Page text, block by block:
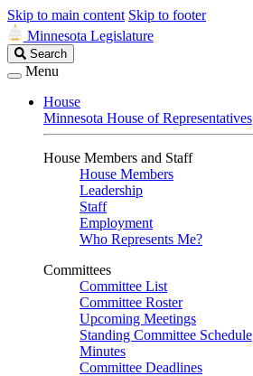
Skip to main content Skip to footer
Minnesota Legislature
Search
Legislature
Search
Menu
House
Minnesota House of Representatives
House Members and Staff
House Members
Leadership
Staff
Employment
Who Represents Me?
Committees
Committee List
Committee Roster
Upcoming Meetings
Standing Committee Schedule
Minutes
Committee Deadlines